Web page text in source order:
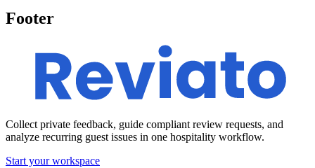
Footer
Collect private feedback, guide compliant review requests, and
analyze recurring guest issues in one hospitality workflow.
Start your workspace